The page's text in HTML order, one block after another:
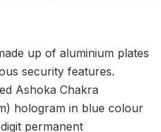
up of aluminium plates
security features.
Ashoka Chakra
hologram in blue colour
permanent